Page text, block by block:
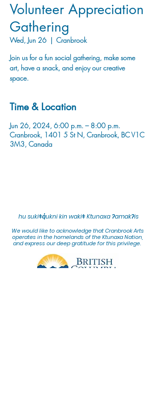
Volunteer Appreciation
Gathering
Wed, Jun 26
  |
Cranbrook
Join us for a fun social gathering, make some
art, have a snack, and enjoy our creative
space.
Time & Location
Jun 26, 2024, 6:00 p.m. – 8:00 p.m.
Cranbrook, 1401 5 St N, Cranbrook, BC V1C
3M3, Canada
hu sukiǂq̓ukni kin wakiǂ Ktunaxa ʔamakʔis
We would like to acknowledge that Cranbrook Arts
operates in the homelands of the Ktunaxa Nation,
and express our deep gratitude for this privilege.